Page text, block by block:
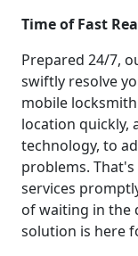
Time of Fast
Prepared 24/7,
swiftly resolve
mobile
location quickly,
technology, to
problems.
services
of waiting in the
solution is here